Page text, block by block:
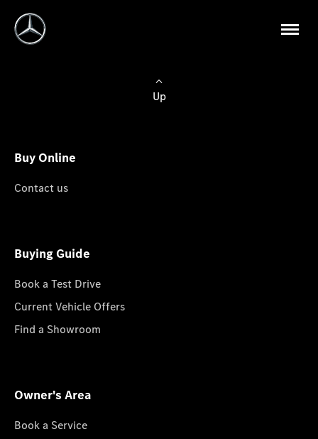
Up
Buy Online
Contact us
Buying Guide
Book a Test Drive
Current Vehicle Offers
Find a Showroom
Owner's Area
Book a Service